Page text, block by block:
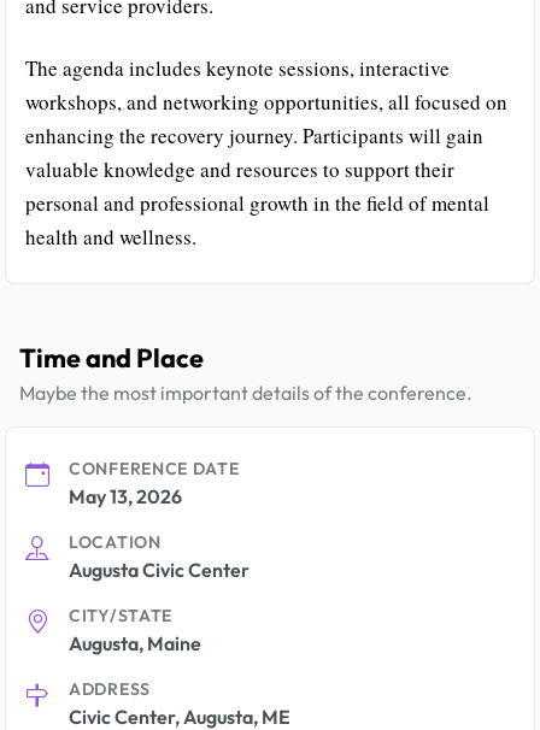
The agenda includes keynote sessions, interactive
workshops, and networking opportunities, all focused on
enhancing the recovery journey. Participants will gain
valuable knowledge and resources to support their
personal and professional growth in the field of mental
health and wellness.
Time and Place
Maybe the most important details of the conference.
CONFERENCE DATE
May 13, 2026
LOCATION
Augusta Civic Center
CITY/STATE
Augusta, Maine
ADDRESS
Civic Center, Augusta, ME